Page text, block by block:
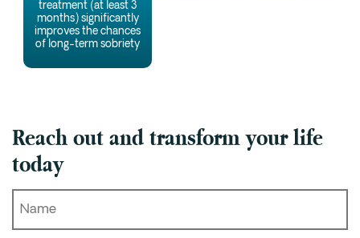
treatment (at least 3
months) significantly
improves the chances
of long-term sobriety
Reach out and transform your life
today